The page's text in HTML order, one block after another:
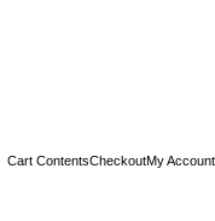
Cart ContentsCheckoutMy Account